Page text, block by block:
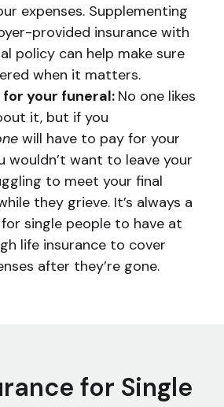
expenses. Supplementing
provided insurance with
policy can help make sure
when it matters.
for your funeral: No one likes
it, but if you
will have to pay for your
wouldn’t want to leave your
to meet your final
they grieve. It’s always a
single people to have at
life insurance to cover
after they’re gone.
for Single